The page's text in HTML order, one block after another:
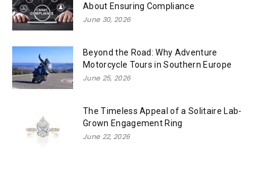
About Ensuring Compliance
June 30, 2026
Beyond the Road: Why Adventure
Motorcycle Tours in Southern Europe
June 25, 2026
The Timeless Appeal of a Solitaire Lab-
Grown Engagement Ring
June 22, 2026